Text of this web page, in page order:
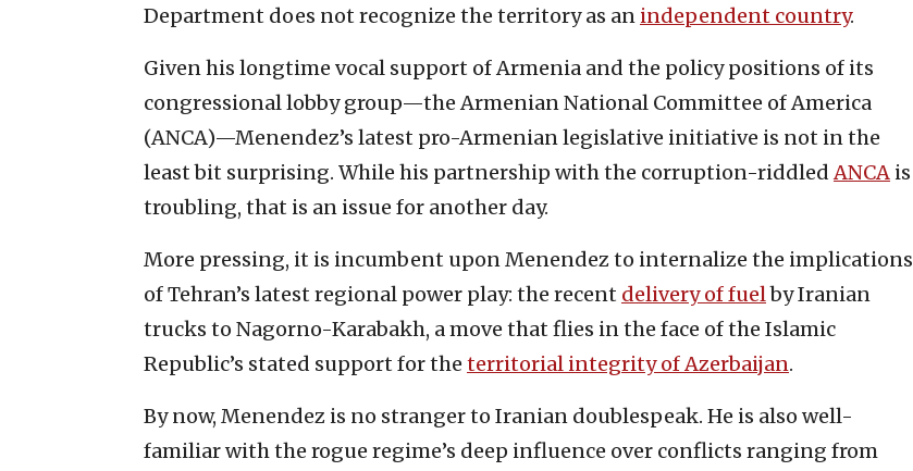
Department does not recognize the territory as an independent country.
Given his longtime vocal support of Armenia and the policy positions of its
congressional lobby group—the Armenian National Committee of America
(ANCA)—Menendez’s latest pro-Armenian legislative initiative is not in the
least bit surprising. While his partnership with the corruption-riddledANCA is
troubling, that is an issue for another day.
More pressing, it is incumbent upon Menendez to internalize the implications
of Tehran’s latest regional power play: the recent delivery of fuelby Iranian
trucks to Nagorno-Karabakh, a move that flies in the face of the Islamic
Republic’s stated support for the territorial integrity of Azerbaijan.
By now, Menendez is no stranger to Iranian doublespeak. He is also well-
familiar with the rogue regime’s deep influence over conflicts ranging from